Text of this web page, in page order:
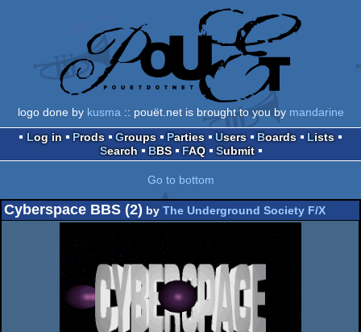
logo done by kusma :: pouët.net is brought to you by mandarine
Log in
Prods Groups Parties Users Boards
Lists
Search
BBS FAQ Submit
Go to bottom
Cyberspace BBS (2) by The Underground Society F/X